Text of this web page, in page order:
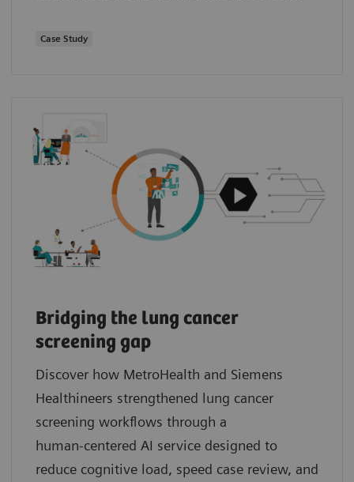
Case Study
Bridging the lung cancer
screening gap
Discover how MetroHealth and Siemens
Healthineers strengthened lung cancer
screening workflows through a
human‑centered AI service designed to
reduce cognitive load, speed case review, and